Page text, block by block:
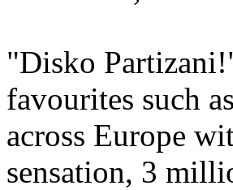
"Disko
favourites such
across Europe
sensation, 3